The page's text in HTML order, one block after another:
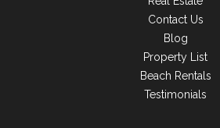
Contact Us
Blog
Property List
Beach Rentals
Testimonials